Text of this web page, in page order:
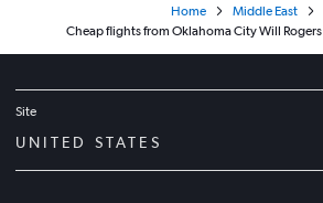
Home
Middle East
Cheap flights from Oklahoma City Will
Site
UNITED STATES